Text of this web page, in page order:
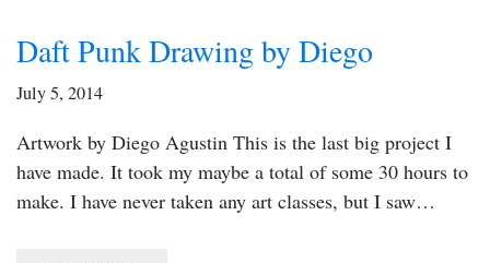
Daft Punk Drawing by Diego
July 5, 2014
Artwork by Diego Agustin This is the last big project I
have made. It took my maybe a total of some 30 hours to
make. I have never taken any art classes, but I saw…